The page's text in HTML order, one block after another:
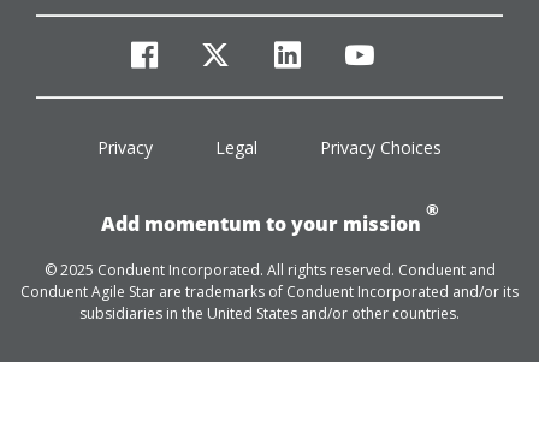
facebook
twitterlinkedinyoutube
Privacy Legal Privacy Choices
Add momentum to your mission
®
© 2025 Conduent Incorporated. All rights reserved. Conduent and
Conduent Agile Star are trademarks of Conduent Incorporated and/or its
subsidiaries in the United States and/or other countries.